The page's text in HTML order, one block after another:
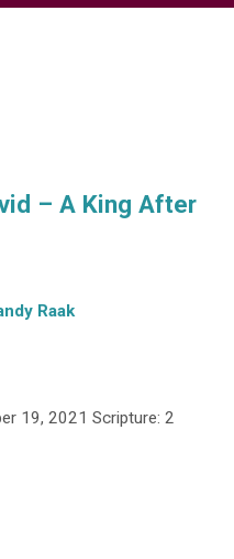
– A King After
Raak
19, 2021 Scripture: 2